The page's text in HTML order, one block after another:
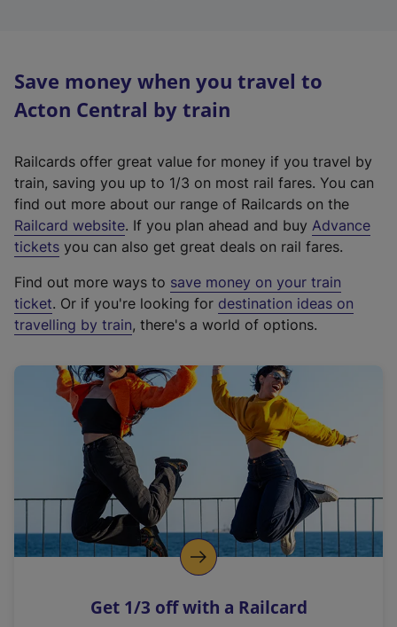
Save money when you travel to
Acton Central by train
Railcards offer great value for money if you travel by
train, saving you up to 1/3 on most rail fares. You can
find out more about our range of Railcards on the
Railcard website(
e
t
e
r
a
l
i
n
k
o
p
s
. If you plan ahead and buy Advance
tickets you can also get great deals on rail fares.
Find out more ways to save money on your train
ticket. Or if you're looking for destination ideas on
travelling by train, there's a world of options.
Get 1/3 off with a Railcard